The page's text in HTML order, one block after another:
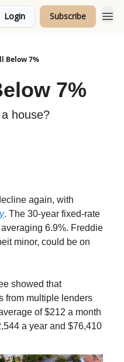
Login Subscribe
Below 7%
7%
house?
again, with
. The 30-year fixed-rate
6.9%. Freddie
minor, could be on
showed that
from multiple lenders
of $212 a month
a year and $76,410